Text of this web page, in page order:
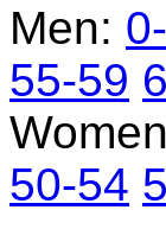
Men:
55-59
50-54